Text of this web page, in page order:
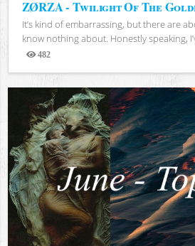
ZØRZA - Twilight Of The
It’s kind of embarrassing, but there are
know nothing about. Honestly speaking,
482
Views